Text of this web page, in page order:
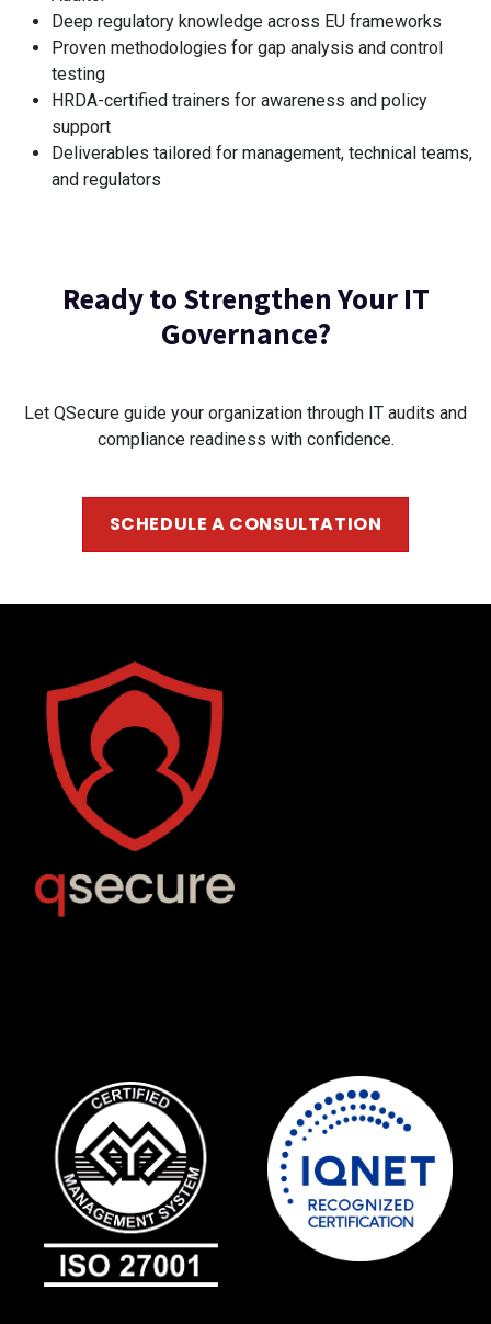
Deep regulatory knowledge across EU frameworks
Proven methodologies for gap analysis and control
testing
HRDA-certified trainers for awareness and policy
support
Deliverables tailored for management, technical teams,
and regulators
Ready to Strengthen Your IT
Governance?
Let QSecure guide your organization through IT audits and
compliance readiness with confidence.
SCHEDULE A CONSULTATION